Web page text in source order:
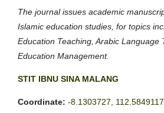
The journal issues academic
Islamic education studies, for topics
Education Teaching, Arabic Language
Education Management.
STIT IBNU SINA MALANG
Coordinate: -8.1303727, 112.5849117